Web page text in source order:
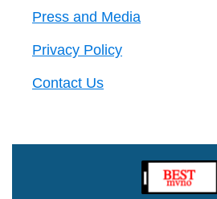
Press and Media
Privacy Policy
Contact Us